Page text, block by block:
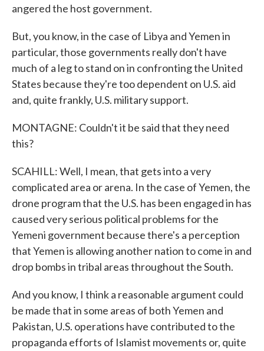
angered the host government.
But, you know, in the case of Libya and Yemen in
particular, those governments really don't have
much of a leg to stand on in confronting the United
States because they're too dependent on U.S. aid
and, quite frankly, U.S. military support.
MONTAGNE: Couldn't it be said that they need
this?
SCAHILL: Well, I mean, that gets into a very
complicated area or arena. In the case of Yemen, the
drone program that the U.S. has been engaged in has
caused very serious political problems for the
Yemeni government because there's a perception
that Yemen is allowing another nation to come in and
drop bombs in tribal areas throughout the South.
And you know, I think a reasonable argument could
be made that in some areas of both Yemen and
Pakistan, U.S. operations have contributed to the
propaganda efforts of Islamist movements or, quite